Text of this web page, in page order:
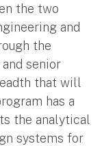
the two
and
the
senior
that will
has a
the analytical
systems for